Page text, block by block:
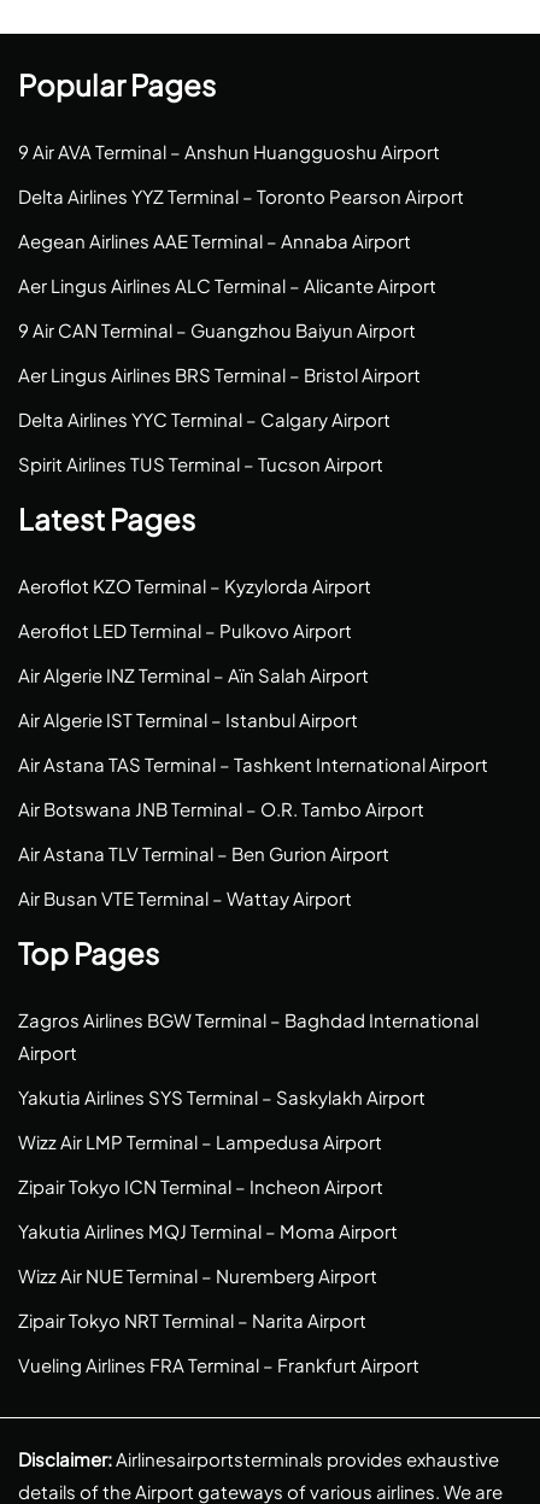
Popular Pages
9 Air AVA Terminal – Anshun Huangguoshu Airport
Delta Airlines YYZ Terminal – Toronto Pearson Airport
Aegean Airlines AAE Terminal – Annaba Airport
Aer Lingus Airlines ALC Terminal – Alicante Airport
9 Air CAN Terminal – Guangzhou Baiyun Airport
Aer Lingus Airlines BRS Terminal – Bristol Airport
Delta Airlines YYC Terminal – Calgary Airport
Spirit Airlines TUS Terminal – Tucson Airport
Latest Pages
Aeroflot KZO Terminal – Kyzylorda Airport
Aeroflot LED Terminal – Pulkovo Airport
Air Algerie INZ Terminal – Aïn Salah Airport
Air Algerie IST Terminal – Istanbul Airport
Air Astana TAS Terminal – Tashkent International Airport
Air Botswana JNB Terminal – O.R. Tambo Airport
Air Astana TLV Terminal – Ben Gurion Airport
Air Busan VTE Terminal – Wattay Airport
Top Pages
Zagros Airlines BGW Terminal – Baghdad International
Airport
Yakutia Airlines SYS Terminal – Saskylakh Airport
Wizz Air LMP Terminal – Lampedusa Airport
Zipair Tokyo ICN Terminal – Incheon Airport
Yakutia Airlines MQJ Terminal – Moma Airport
Wizz Air NUE Terminal – Nuremberg Airport
Zipair Tokyo NRT Terminal – Narita Airport
Vueling Airlines FRA Terminal – Frankfurt Airport
Disclaimer:Airlinesairportsterminals provides exhaustive
details of the Airport gateways of various airlines. We are